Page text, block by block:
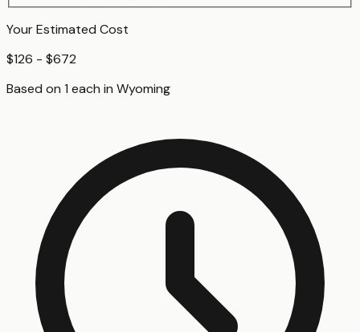
Your Estimated Cost
$126 - $672
Based on 1 each in Wyoming